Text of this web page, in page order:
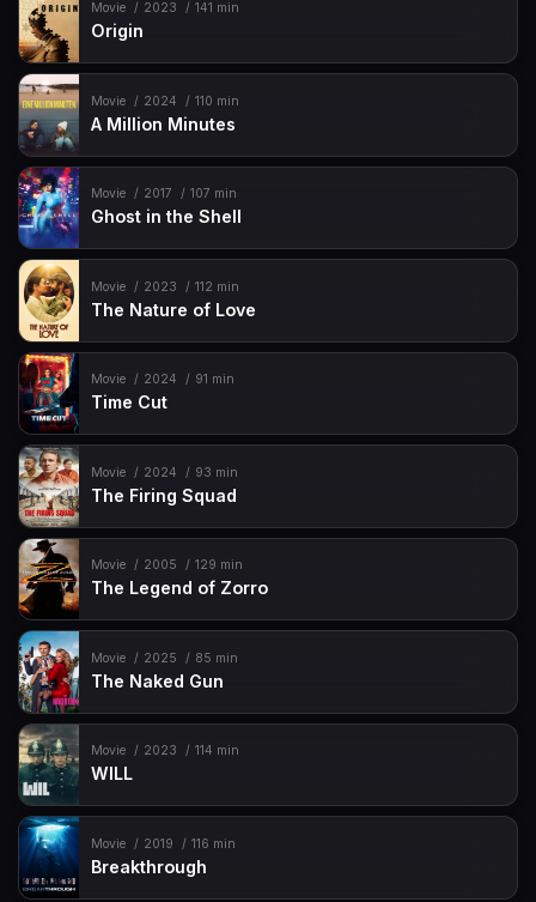
Movie 2023 141 min
Origin
Movie 2024 110 min
A Million Minutes
Movie 2017 107 min
Ghost in the Shell
Movie 2023 112 min
The Nature of Love
Movie 2024 91 min
Time Cut
Movie 2024 93 min
The Firing Squad
Movie 2005 129 min
The Legend of Zorro
Movie 2025 85 min
The Naked Gun
Movie 2023 114 min
WILL
Movie 2019 116 min
Breakthrough